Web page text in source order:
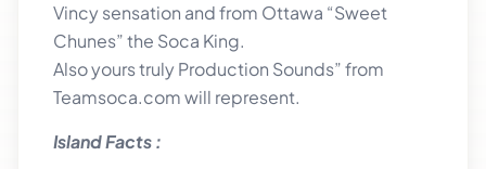
Vincy sensation and from Ottawa “Sweet
Chunes” the Soca King.
Also yours truly Production Sounds” from
Teamsoca.com will represent.
Island Facts :